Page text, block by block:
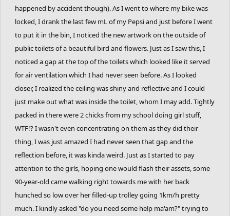
happened by accident though). As I went to where my bike was
locked, I drank the last few mL of my Pepsi and just before I went
to put it in the bin, I noticed the new artwork on the outside of
public toilets of a beautiful bird and flowers. Just as I saw this, I
noticed a gap at the top of the toilets which looked like it served
for air ventilation which I had never seen before. As I looked
closer, I realized the ceiling was shiny and reflective and I could
just make out what was inside the toilet, whom I may add. Tightly
packed in there were 2 chicks from my school doing girl stuff,
WTF!? I wasn't even concentrating on them as they did their
thing, I was just amazed I had never seen that gap and the
reflection before, it was kinda weird. Just as I started to pay
attention to the girls, hoping one would flash their assets, some
90-year-old came walking right towards me with her back
hunched so low over her filled-up trolley going 1km/h pretty
much. I kindly asked "do you need some help ma'am?" trying to